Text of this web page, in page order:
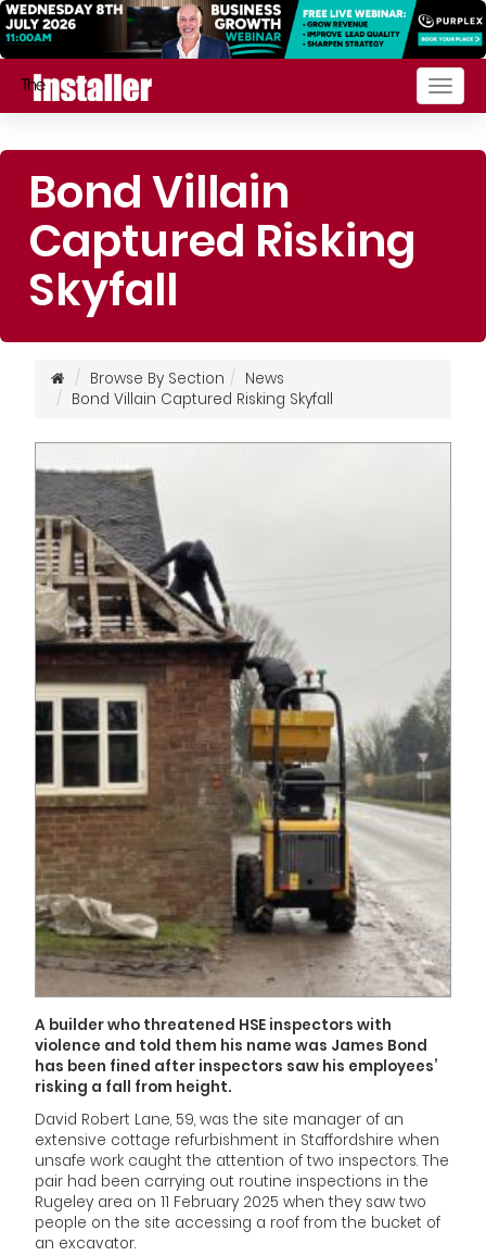
Bond Villain
Captured Risking
Skyfall
Browse By Section
News
Bond Villain Captured Risking Skyfall
A builder who threatened HSE inspectors with
violence and told them his name was James Bond
has been fined after inspectors saw his employees’
risking a fall from height.
David Robert Lane, 59, was the site manager of an
extensive cottage refurbishment in Staffordshire when
unsafe work caught the attention of two inspectors. The
pair had been carrying out routine inspections in the
Rugeley area on 11 February 2025 when they saw two
people on the site accessing a roof from the bucket of
an excavator.